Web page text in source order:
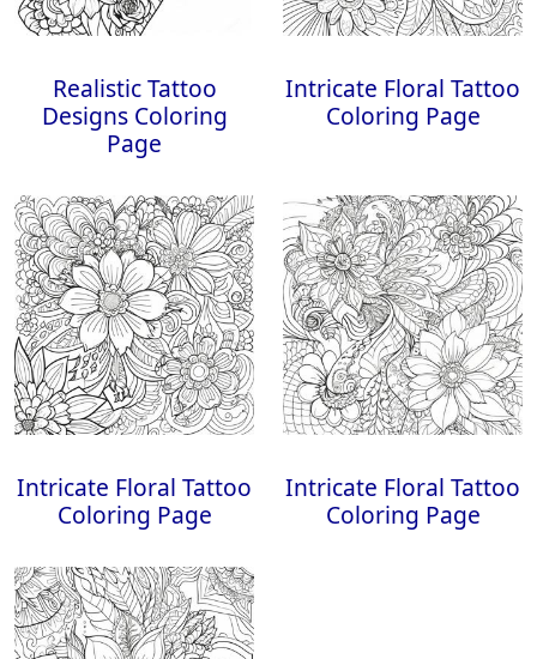
Realistic Tattoo
Designs Coloring
Page
Intricate Floral Tattoo
Coloring Page
Intricate Floral Tattoo
Coloring Page
Intricate Floral Tattoo
Coloring Page